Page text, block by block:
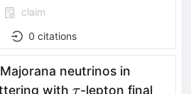
claim
0 citations
neutrinos in
with \tau
-lepton final